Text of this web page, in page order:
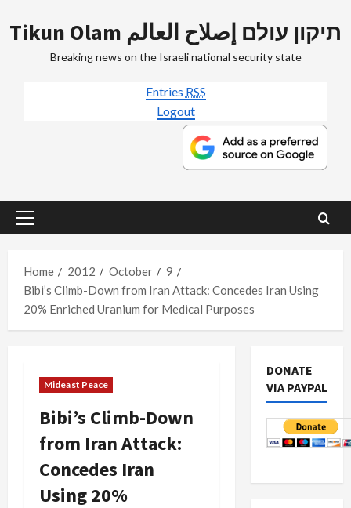
to
Tikun Olam תיקון עולם إصلاح العالم
Breaking news on the Israeli national security state
Entries RSS
Logout
Primary
Home
2012 October
9
Bibi’s Climb-Down from Iran Attack: Concedes Iran Using
20% Enriched Uranium for Medical Purposes
Mideast Peace
Bibi’s Climb-Down
from Iran Attack:
Concedes Iran
Using 20%
DONATE
VIA PAYPAL